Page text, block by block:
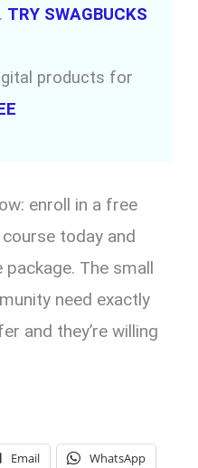
TRY SWAGBUCKS
products for
enroll in a free
today and
The small
need exactly
and they’re willing
Email WhatsApp